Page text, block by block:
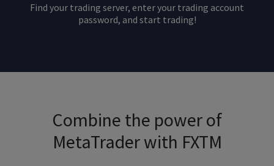
Find your trading server, enter your trading account
password, and start trading!
Combine the power of
MetaTrader with FXTM